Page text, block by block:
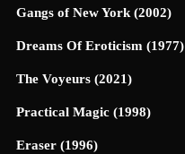
Gangs of New York (2002)
Dreams Of Eroticism (1977)
The Voyeurs (2021)
Practical Magic (1998)
Eraser (1996)